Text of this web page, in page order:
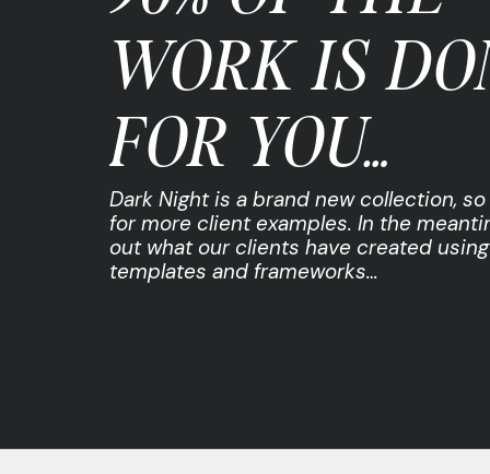
WORK IS
FOR YOU…
Dark Night is a brand new collection,
for more client examples. In the
out what our clients have created
templates and frameworks…